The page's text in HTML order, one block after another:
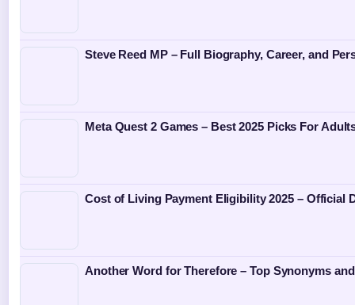
Steve Reed MP – Full Biography, Career, and
Meta Quest 2 Games – Best 2025 Picks For
Cost of Living Payment Eligibility 2025 – Official
Another Word for Therefore – Top Synonyms